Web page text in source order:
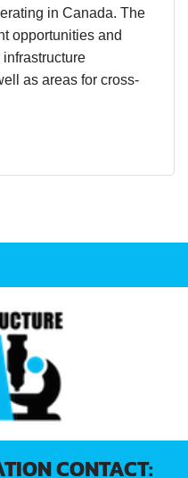
in Canada. The
opportunities and
as areas for cross-
CONTACT: